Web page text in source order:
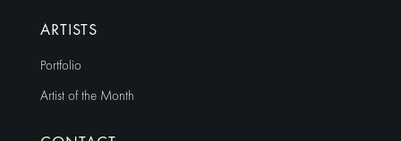
ARTISTS
Portfolio
Artist of the Month